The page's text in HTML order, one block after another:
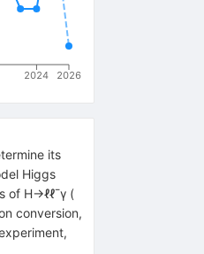
2024 2026
its
Higgs
of H→ℓℓ¯γ (
conversion,